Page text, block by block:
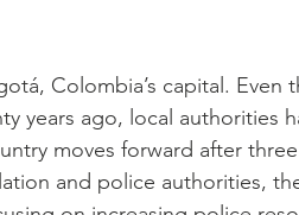
Colombia’s capital. Even
years ago, local authorities
moves forward after
and police authorities,